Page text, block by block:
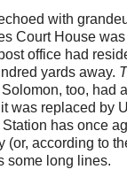
with
Court House
office had
yards away.
too, had
was replaced by
has once
(or, according to
some long lines.